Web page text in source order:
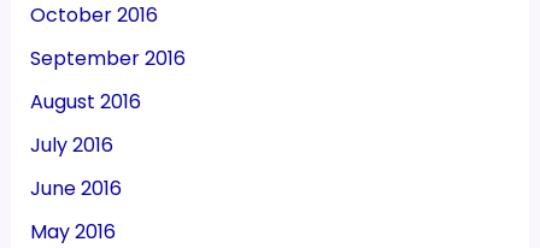
October 2016
September 2016
August 2016
July 2016
June 2016
May 2016